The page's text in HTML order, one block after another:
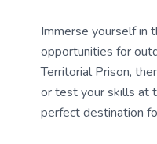
Immerse yourself in
opportunities for
Territorial Prison,
or test your skills at
perfect destination